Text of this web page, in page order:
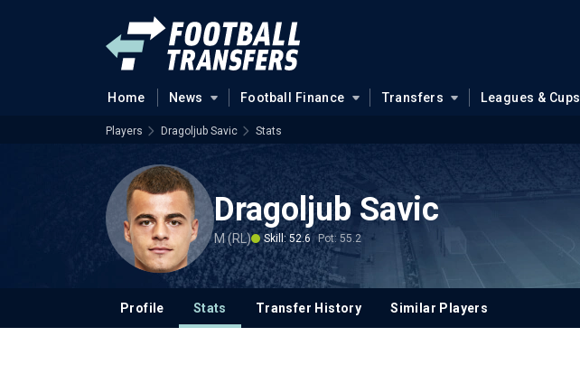
Home News Football Finance Transfers Leagues & Cups
Players Dragoljub Savic Stats
Dragoljub Savic
M (RL) Skill: 52.6 Pot: 55.2
Profile Stats Transfer History Similar Players